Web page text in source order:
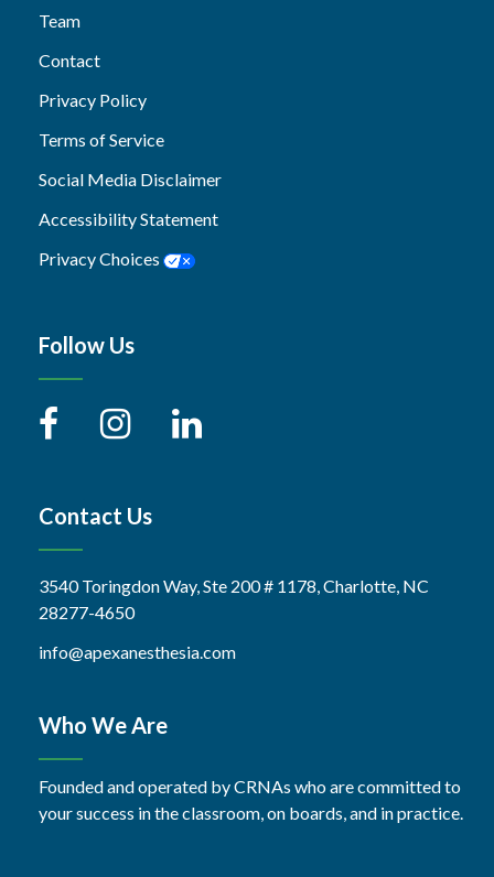
Team
Contact
Privacy Policy
Terms of Service
Social Media Disclaimer
Accessibility Statement
Privacy Choices
Follow Us
Contact Us
3540 Toringdon Way, Ste 200 # 1178, Charlotte, NC
28277-4650
info@apexanesthesia.com
Who We Are
Founded and operated by CRNAs who are committed to
your success in the classroom, on boards, and in practice.